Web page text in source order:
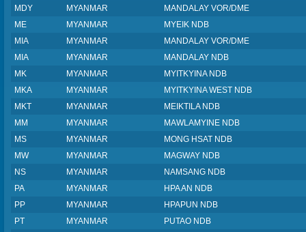
MDY
MYANMAR
MANDALAY VOR/DME
ME
MYANMAR
MYEIK NDB
MIA
MYANMAR
MANDALAY VOR/DME
MIA
MYANMAR
MANDALAY NDB
MK
MYANMAR
MYITKYINA NDB
MKA
MYANMAR
MYITKYINA WEST NDB
MKT
MYANMAR
MEIKTILA NDB
MM
MYANMAR
MAWLAMYINE NDB
MS
MYANMAR
MONG HSAT NDB
MW
MYANMAR
MAGWAY NDB
NS
MYANMAR
NAMSANG NDB
PA
MYANMAR
HPA AN NDB
PP
MYANMAR
HPAPUN NDB
PT
MYANMAR
PUTAO NDB